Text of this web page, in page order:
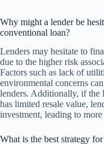
Why might a lender be
conventional loan?
Lenders may hesitate to
due to the higher risk
Factors such as lack of
environmental concerns
lenders. Additionally, if the
has limited resale value,
investment, leading to
What is the best strategy